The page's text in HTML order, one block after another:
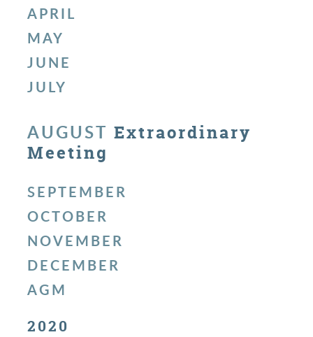
APRIL
MAY
JUNE
JULY
AUGUST Extraordinary
Meeting
SEPTEMBER
OCTOBER
NOVEMBER
DECEMBER
AGM
2020